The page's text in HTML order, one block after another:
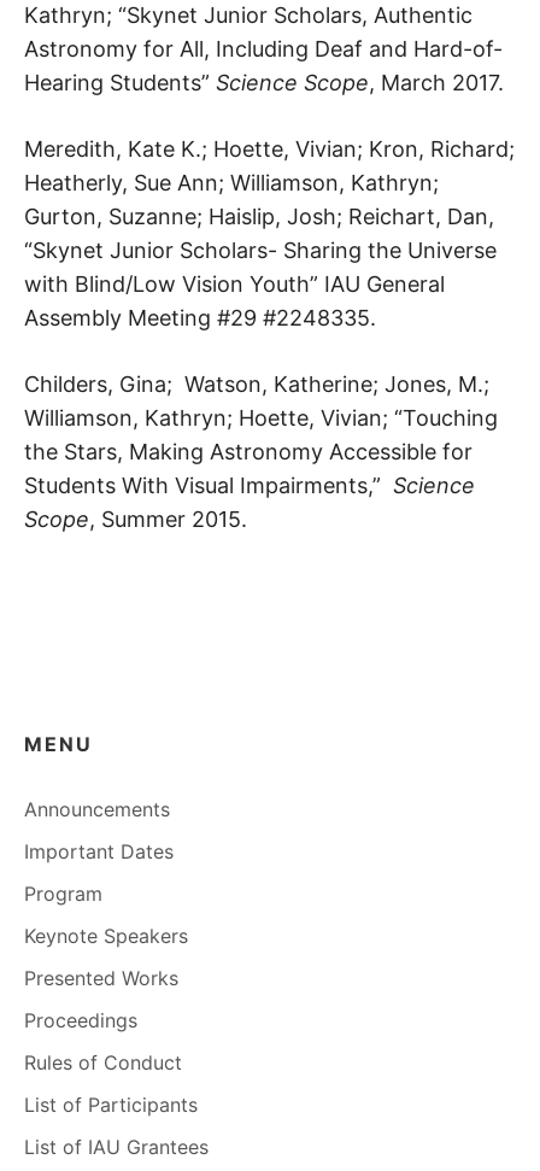
Kathryn; “Skynet Junior Scholars, Authentic
Astronomy for All, Including Deaf and Hard-of-
Hearing Students” Science Scope, March 2017.
Meredith, Kate K.; Hoette, Vivian; Kron, Richard;
Heatherly, Sue Ann; Williamson, Kathryn;
Gurton, Suzanne; Haislip, Josh; Reichart, Dan,
“Skynet Junior Scholars- Sharing the Universe
with Blind/Low Vision Youth” IAU General
Assembly Meeting #29 #2248335.
Childers, Gina; Watson, Katherine; Jones, M.;
Williamson, Kathryn; Hoette, Vivian; “Touching
the Stars, Making Astronomy Accessible for
Students With Visual Impairments,” Science
Scope, Summer 2015.
MENU
Announcements
Important Dates
Program
Keynote Speakers
Presented Works
Proceedings
Rules of Conduct
List of Participants
List of IAU Grantees